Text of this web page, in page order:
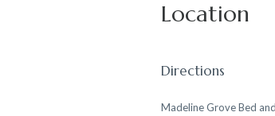
Location
Directions
Madeline Grove Bed